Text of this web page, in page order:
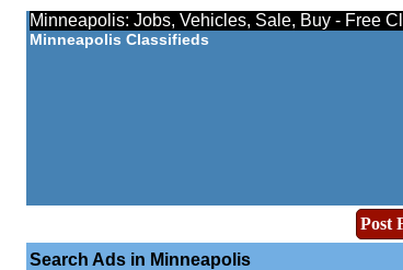
Minneapolis: Jobs, Vehicles, Sale, Buy - Free
Minneapolis Classifieds
Post
Search Ads in Minneapolis